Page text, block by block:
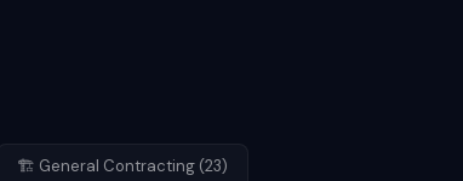
🏗️ General Contracting (23)